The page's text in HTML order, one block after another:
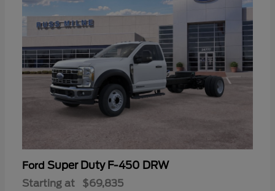
Ford Super Duty F-450 DRW
Starting at $69,835